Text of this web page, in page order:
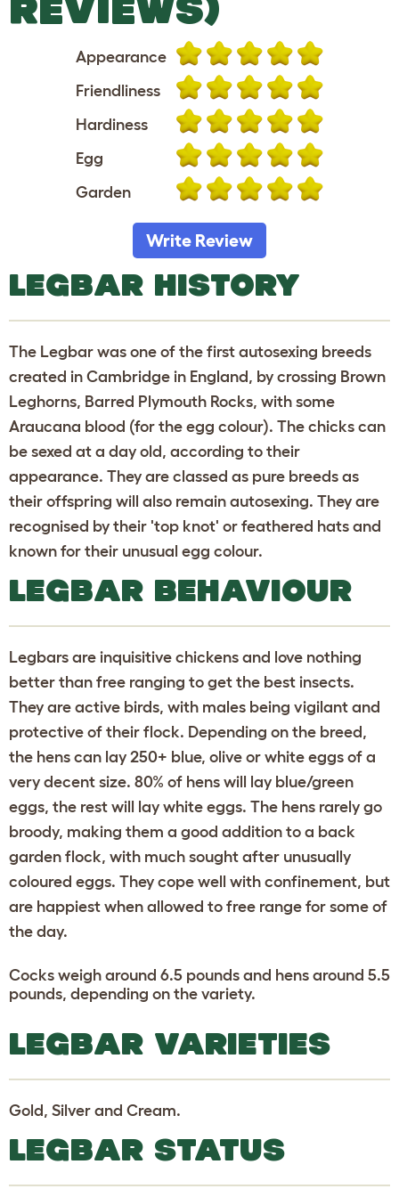
REVIEWS)
Appearance
Friendliness
Hardiness
Egg
Garden
Write Review
LEGBAR HISTORY
The Legbar was one of the first autosexing breeds
created in Cambridge in England, by crossing Brown
Leghorns, Barred Plymouth Rocks, with some
Araucana blood (for the egg colour). The chicks can
be sexed at a day old, according to their
appearance. They are classed as pure breeds as
their offspring will also remain autosexing. They are
recognised by their 'top knot' or feathered hats and
known for their unusual egg colour.
LEGBAR BEHAVIOUR
Legbars are inquisitive chickens and love nothing
better than free ranging to get the best insects.
They are active birds, with males being vigilant and
protective of their flock. Depending on the breed,
the hens can lay 250+ blue, olive or white eggs of a
very decent size. 80% of hens will lay blue/green
eggs, the rest will lay white eggs. The hens rarely go
broody, making them a good addition to a back
garden flock, with much sought after unusually
coloured eggs. They cope well with confinement, but
are happiest when allowed to free range for some of
the day.
Cocks weigh around 6.5 pounds and hens around 5.5
pounds, depending on the variety.
LEGBAR VARIETIES
Gold, Silver and Cream.
LEGBAR STATUS